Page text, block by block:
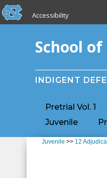
Skip to main content
skip to the end of the global
Accessibility
School
INDIGENT
Pretrial Vol. 1
Juvenile
Juvenile >> 12